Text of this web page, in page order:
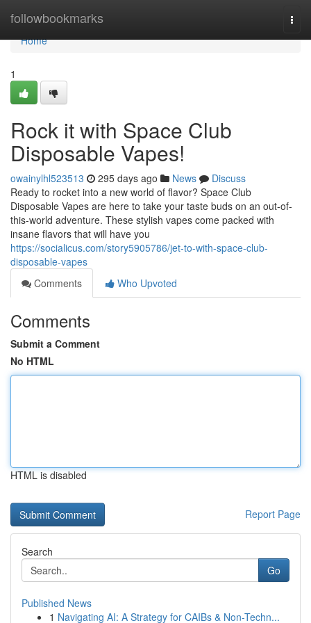
followbookmarks
Home
Home
1
Rock it with Space Club
Disposable Vapes!
owainylhl523513 295 days ago News
Discuss
Ready to rocket into a new world of flavor? Space Club
Disposable Vapes are here to take your taste buds on an out-of-
this-world adventure. These stylish vapes come packed with
insane flavors that will have you
https://socialicus.com/story5905786/jet-to-with-space-club-
disposable-vapes
Comments
Who Upvoted
Comments
Submit a Comment
No HTML
HTML is disabled
Report Page
Search
Go
Published News
1 Navigating AI: A Strategy for CAIBs & Non-Techn...